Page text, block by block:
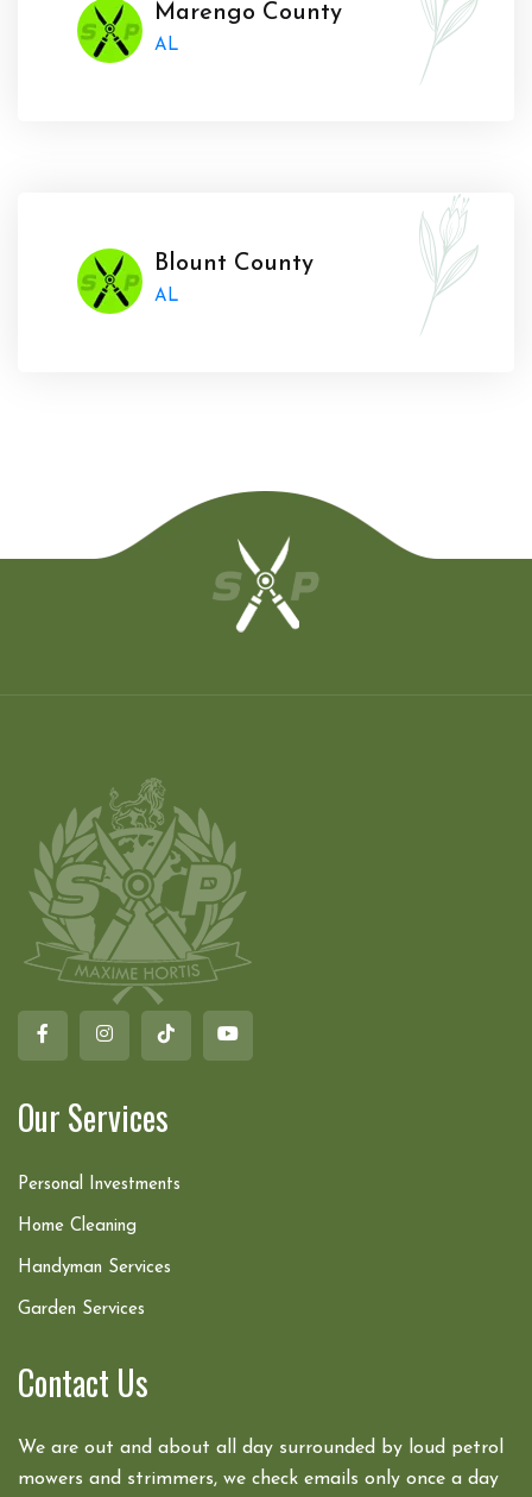
Marengo County
AL
Blount County
AL
Our Services
Personal Investments
Home Cleaning
Handyman Services
Garden Services
Contact Us
We are out and about all day surrounded by loud petrol
mowers and strimmers, we check emails only once a day